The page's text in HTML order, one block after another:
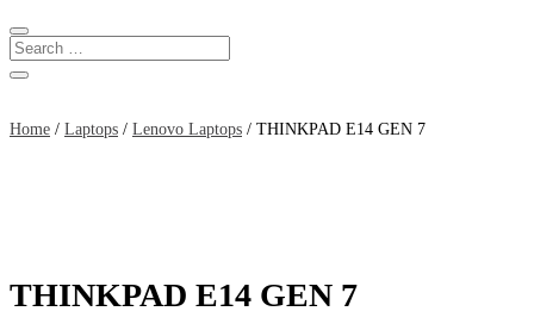
Home / Laptops / Lenovo Laptops / THINKPAD E14 GEN 7
THINKPAD E14 GEN 7